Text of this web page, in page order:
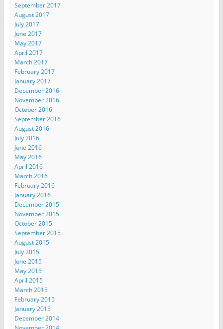
September 2017
August 2017
July 2017
June 2017
May 2017
April 2017
March 2017
February 2017
January 2017
December 2016
November 2016
October 2016
September 2016
August 2016
July 2016
June 2016
May 2016
April 2016
March 2016
February 2016
January 2016
December 2015
November 2015
October 2015
September 2015
August 2015
July 2015
June 2015
May 2015
April 2015
March 2015
February 2015
January 2015
December 2014